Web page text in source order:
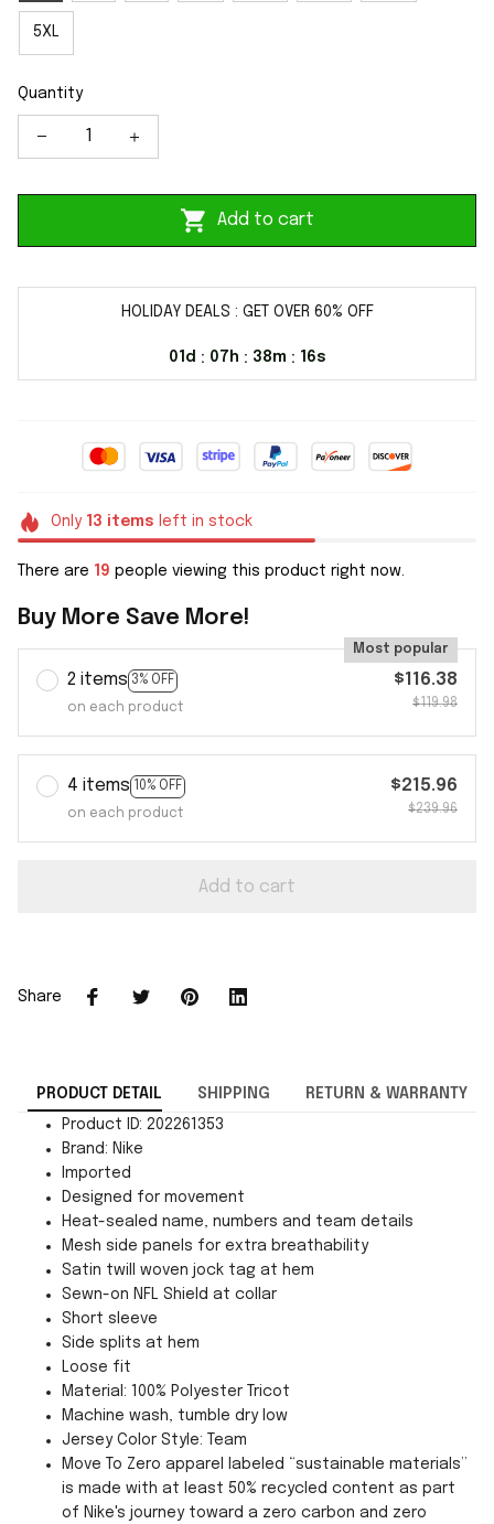
5XL
Quantity
Add to cart
HOLIDAY DEALS : GET OVER 60% OFF
01d : 07h : 38m : 16s
Only 13 items left in stock
There are 19 people viewing this product right now.
Buy More Save More!
2 items 3% OFF
Most popular
on each product
$116.38
$119.98
4 items 10% OFF
on each product
$215.96
$239.96
Add to cart
Share
PRODUCT DETAIL SHIPPING RETURN & WARRANTY
Product ID: 202261353
Brand: Nike
Imported
Designed for movement
Heat-sealed name, numbers and team details
Mesh side panels for extra breathability
Satin twill woven jock tag at hem
Sewn-on NFL Shield at collar
Short sleeve
Side splits at hem
Loose fit
Material: 100% Polyester Tricot
Machine wash, tumble dry low
Jersey Color Style: Team
Move To Zero apparel labeled “sustainable materials”
is made with at least 50% recycled content as part
of Nike's journey toward a zero carbon and zero